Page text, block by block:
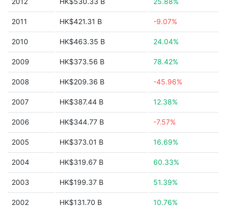
2011 HK$421.31 B -9.07%
2010 HK$463.35 B 24.04%
2009 HK$373.56 B 78.42%
2008 HK$209.36 B -45.96%
2007 HK$387.44 B 12.38%
2006 HK$344.77 B -7.57%
2005 HK$373.01 B 16.69%
2004 HK$319.67 B 60.33%
2003 HK$199.37 B 51.39%
2002 HK$131.70 B 10.76%